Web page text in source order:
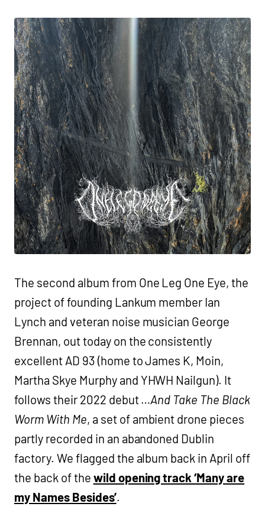
The second album from One Leg One Eye, the
project of founding Lankum member Ian
Lynch and veteran noise musician George
Brennan, out today on the consistently
excellent AD 93 (home to James K, Moin,
Martha Skye Murphy and YHWH Nailgun). It
follows their 2022 debut …And Take The Black
Worm With Me, a set of ambient drone pieces
partly recorded in an abandoned Dublin
factory. We flagged the album back in April off
the back of the wild opening track ‘Many are
my Names Besides’.